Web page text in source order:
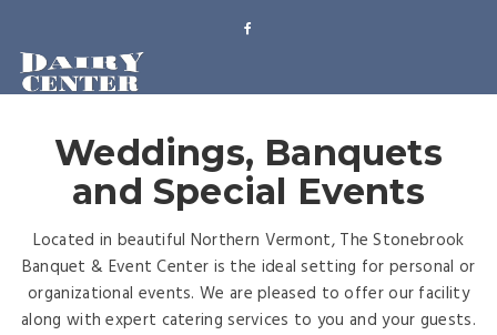
Weddings, Banquets
and Special Events
Located in beautiful Northern Vermont, The Stonebrook
Banquet & Event Center is the ideal setting for personal or
organizational events. We are pleased to offer our facility
along with expert catering services to you and your guests.